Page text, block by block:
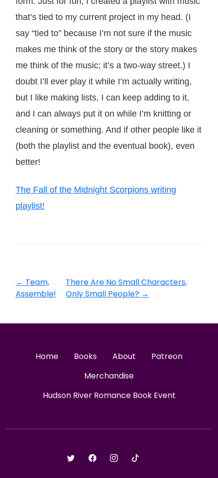
that’s tied to my current project in my head. (I
say “tied to” because I’m not sure if the music
makes me think of the story or the story makes
me think of the music; it’s a two-way street.) I
doubt I’ll ever play it while I’m actually writing,
but I like making lists, I can keep adding to it,
and I can always put it on while I’m knitting or
cleaning or something. And if other people like it
(both the playlist and the eventual book), even
better!
The Fall of the Midnight Scorpions writing
playlist!
← Team,
Assemble!
There Are No Small Characters,
Only Small People? →
Home Books About
Patreon
Merchandise
Hudson River Romance Book Event